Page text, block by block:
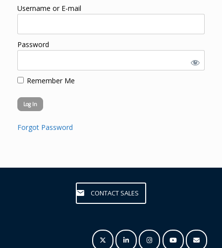
Username or E-mail
Password
Remember Me
Forgot Password
CONTACT SALES